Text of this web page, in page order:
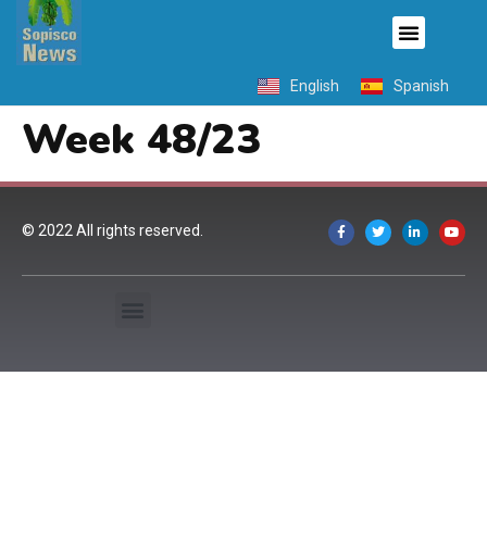
English Spanish
Week 48/23
© 2022 All rights reserved.